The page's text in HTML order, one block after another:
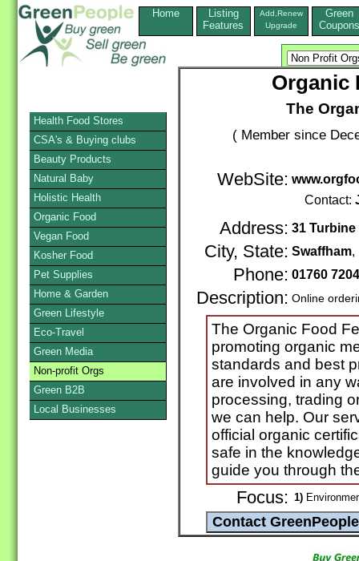
Home
Listing
Features
Add,Renew
Upgrade
Green
Coupons
Organic
The
( Member since
WebSite:
Contact:
Address: 31 Turbine
City, State: Swaffham,
Phone: 01760
Description: Online
The Organic Food
promoting organic
standards and best
are involved in any
processing, trading
we can help. Our
official organic
safe in the
guide you through
Focus: 1)
Health Food Stores
CSA's & Buying clubs
Beauty Products
Natural Baby
Holistic Health
Organic Food
Vegan Food
Kosher Food
Pet Supplies
Home & Garden
Green Lifestyle
Eco-Travel
Green Media
Non-profit Orgs
Green B2B
Local Businesses